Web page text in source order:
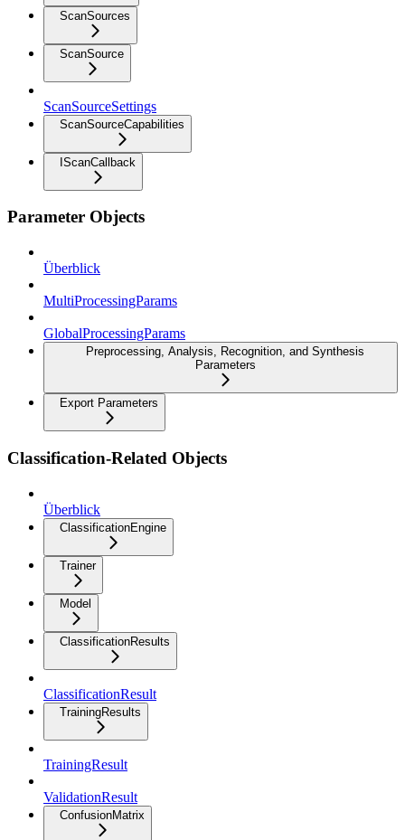
ScanSources
ScanSource
ScanSourceSettings
ScanSourceCapabilities
IScanCallback
Parameter Objects
Überblick
MultiProcessingParams
GlobalProcessingParams
Preprocessing, Analysis, Recognition, and Synthesis
Parameters
Export Parameters
Classification-Related Objects
Überblick
ClassificationEngine
Trainer
Model
ClassificationResults
ClassificationResult
TrainingResults
TrainingResult
ValidationResult
ConfusionMatrix